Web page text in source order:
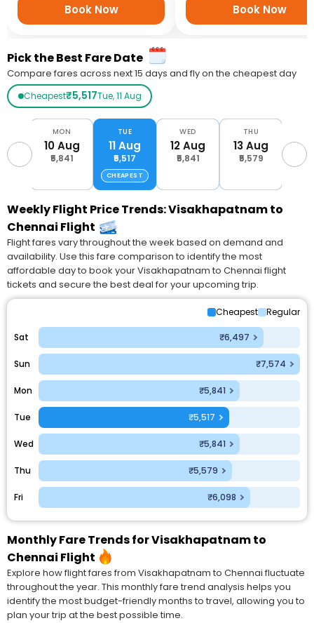
Book Now Book Now
Pick the Best Fare Date
Compare fares across next 15 days and fly on the cheapest day
Cheapest₹5,517Tue, 11 Aug
MON
10 Aug
₹5,841
TUE
11 Aug
₹5,517
CHEAPEST
WED
12 Aug
₹5,841
THU
13 Aug
₹5,579
14
Weekly Flight Price Trends: Visakhapatnam to
Chennai Flight
Flight fares vary throughout the week based on demand and
availability. Use this fare comparison to identify the most
affordable day to book your Visakhapatnam to Chennai flight
tickets and secure the best deal for your upcoming trip.
Cheapest Regular
Sat ₹6,497
Sun ₹7,574
Mon ₹5,841
Tue ₹5,517
Wed ₹5,841
Thu ₹5,579
Fri ₹6,098
Monthly Fare Trends for Visakhapatnam to
Chennai Flight
Explore how flight fares from Visakhapatnam to Chennai fluctuate
throughout the year. This monthly fare trend analysis helps you
identify the most budget-friendly months to travel, allowing you to
plan your trip at the best possible time.